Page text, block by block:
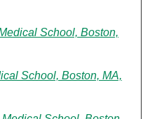
School, Boston,
School, Boston, MA,